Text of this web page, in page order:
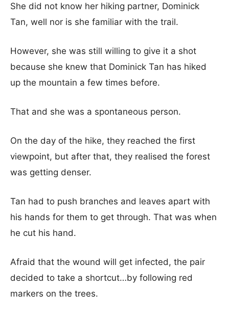
She did not know her hiking partner, Dominick
Tan, well nor is she familiar with the trail.
However, she was still willing to give it a shot
because she knew that Dominick Tan has hiked
up the mountain a few times before.
That and she was a spontaneous person.
On the day of the hike, they reached the first
viewpoint, but after that, they realised the forest
was getting denser.
Tan had to push branches and leaves apart with
his hands for them to get through. That was when
he cut his hand.
Afraid that the wound will get infected, the pair
decided to take a shortcut…by following red
markers on the trees.